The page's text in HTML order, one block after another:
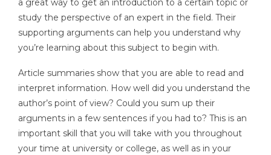
study the perspective of an expert in the field. Their
supporting arguments can help you understand why
you’re learning about this subject to begin with.
Article summaries show that you are able to read and
interpret information. How well did you understand the
author’s point of view? Could you sum up their
arguments in a few sentences if you had to? This is an
important skill that you will take with you throughout
your time at university or college, as well as in your